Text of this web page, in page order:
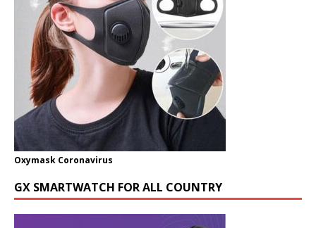
Oxymask Coronavirus
GX SMARTWATCH FOR ALL COUNTRY